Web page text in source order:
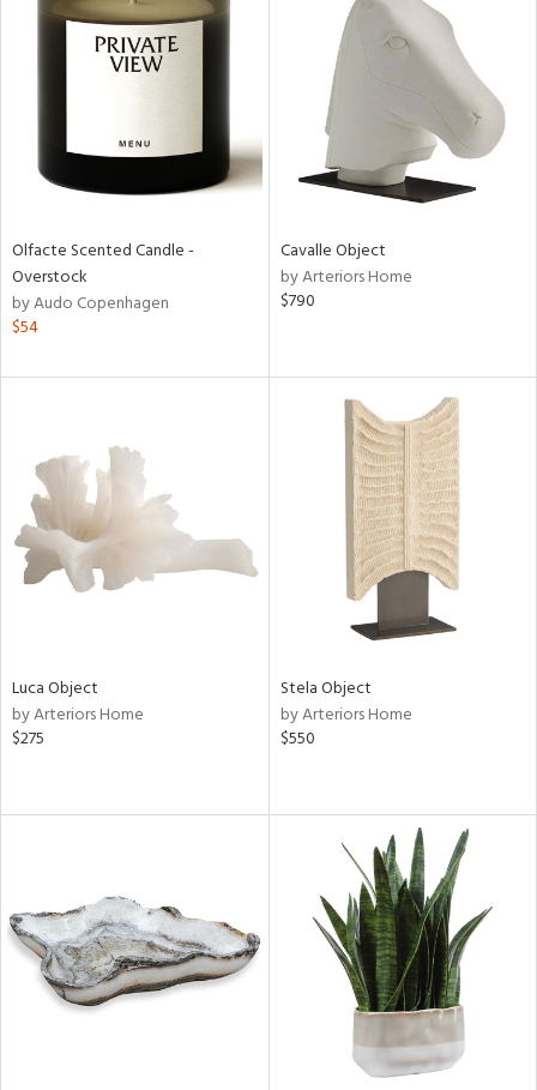
Olfacte Scented Candle -
Overstock
by Audo Copenhagen
$54
Cavalle Object
by Arteriors Home
$790
Luca Object
by Arteriors Home
$275
Stela Object
by Arteriors Home
$550